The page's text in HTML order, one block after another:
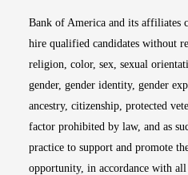
Bank of America and its affiliates
hire qualified candidates without
religion, color, sex, sexual
gender, gender identity, gender
ancestry, citizenship, protected
factor prohibited by law, and as
practice to support and promote
opportunity, in accordance with